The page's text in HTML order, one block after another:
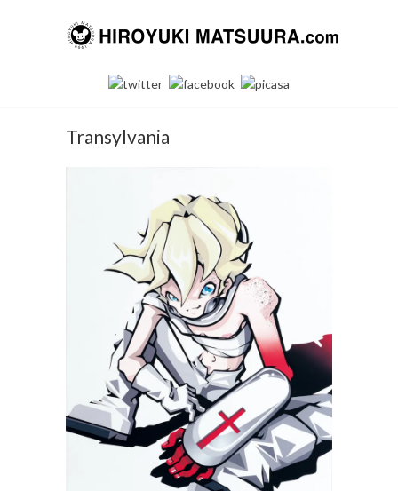
Transylvania